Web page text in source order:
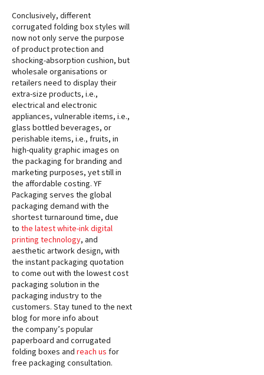
Conclusively, different
corrugated folding box styles will
now not only serve the purpose
of product protection and
shocking-absorption cushion, but
wholesale organisations or
retailers need to display their
extra-size products, i.e.,
electrical and electronic
appliances, vulnerable items, i.e.,
glass bottled beverages, or
perishable items, i.e., fruits, in
high-quality graphic images on
the packaging for branding and
marketing purposes, yet still in
the affordable costing. YF
Packaging serves the global
packaging demand with the
shortest turnaround time, due
to the latest white-ink digital
printing technology, and
aesthetic artwork design, with
the instant packaging quotation
to come out with the lowest cost
packaging solution in the
packaging industry to the
customers. Stay tuned to the next
blog for more info about
the company’s popular
paperboard and corrugated
folding boxes and reach us for
free packaging consultation.